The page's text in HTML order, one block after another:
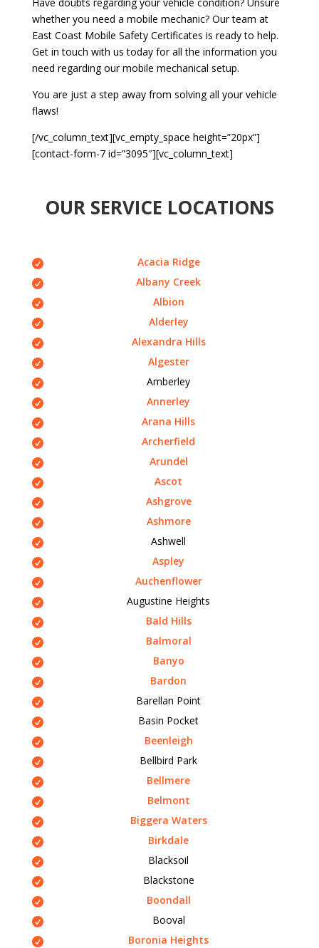
whether you need a mobile mechanic? Our team at
East Coast Mobile Safety Certificates is ready to help.
Get in touch with us today for all the information you
need regarding our mobile mechanical setup.
You are just a step away from solving all your vehicle
flaws!
[/vc_column_text][vc_empty_space height=”20px”]
[contact-form-7 id=”3095″][vc_column_text]
OUR SERVICE LOCATIONS
Acacia Ridge
Albany Creek
Albion
Alderley
Alexandra Hills
Algester
Amberley
Annerley
Arana Hills
Archerfield
Arundel
Ascot
Ashgrove
Ashmore
Ashwell
Aspley
Auchenflower
Augustine Heights
Bald Hills
Balmoral
Banyo
Bardon
Barellan Point
Basin Pocket
Beenleigh
Bellbird Park
Bellmere
Belmont
Biggera Waters
Birkdale
Blacksoil
Blackstone
Boondall
Booval
Boronia Heights